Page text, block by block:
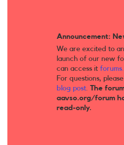
Announcement:
We are excited to
launch of our new
can access it
For questions,
blog post. The
aavso.org/forum
read-only.